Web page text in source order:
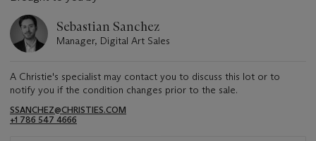
Sebastian Sanchez
Manager, Digital Art Sales
A Christie's specialist may contact you to discuss this lot or to
notify you if the condition changes prior to the sale.
SSANCHEZ@CHRISTIES.COM
+1 786 547 4666